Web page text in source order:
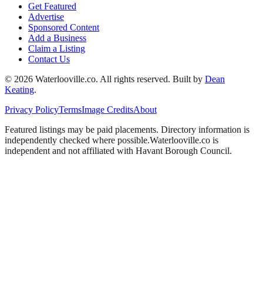
Get Featured
Advertise
Sponsored Content
Add a Business
Claim a Listing
Contact Us
© 2026 Waterlooville.co. All rights reserved. Built by Dean
Keating.
Privacy PolicyTermsImage CreditsAbout
Featured listings may be paid placements. Directory information is
independently checked where possible.Waterlooville.co is
independent and not affiliated with Havant Borough Council.